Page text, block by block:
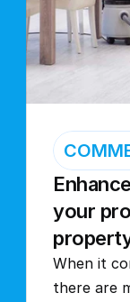
your
When it
there are